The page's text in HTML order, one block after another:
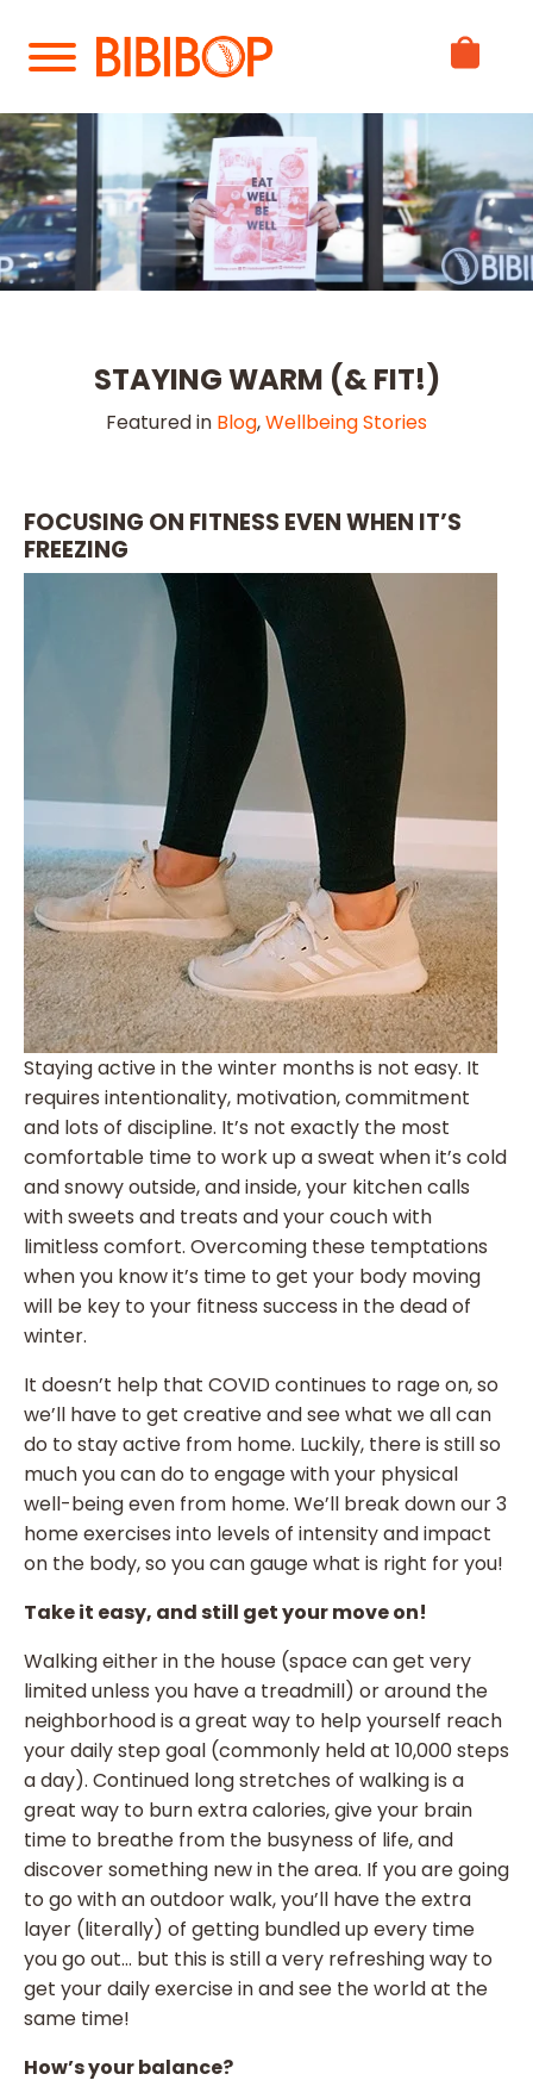
Main
STAYING WARM (& FIT!)
Featured in Blog,Wellbeing Stories
FOCUSING ON FITNESS EVEN WHEN IT’S
FREEZING
Staying active in the winter months is not easy. It
requires intentionality, motivation, commitment
and lots of discipline. It’s not exactly the most
comfortable time to work up a sweat when it’s cold
and snowy outside, and inside, your kitchen calls
with sweets and treats and your couch with
limitless comfort. Overcoming these temptations
when you know it’s time to get your body moving
will be key to your fitness success in the dead of
winter.
It doesn’t help that COVID continues to rage on, so
we’ll have to get creative and see what we all can
do to stay active from home. Luckily, there is still so
much you can do to engage with your physical
well-being even from home. We’ll break down our 3
home exercises into levels of intensity and impact
on the body, so you can gauge what is right for you!
Take it easy, and still get your move on!
Walking either in the house (space can get very
limited unless you have a treadmill) or around the
neighborhood is a great way to help yourself reach
your daily step goal (commonly held at 10,000 steps
a day). Continued long stretches of walking is a
great way to burn extra calories, give your brain
time to breathe from the busyness of life, and
discover something new in the area. If you are going
to go with an outdoor walk, you’ll have the extra
layer (literally) of getting bundled up every time
you go out… but this is still a very refreshing way to
get your daily exercise in and see the world at the
same time!
How’s your balance?